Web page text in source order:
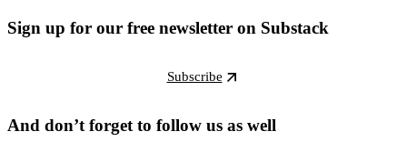
Sign up for our free newsletter on Substack
Subscribe
And don’t forget to follow us as well